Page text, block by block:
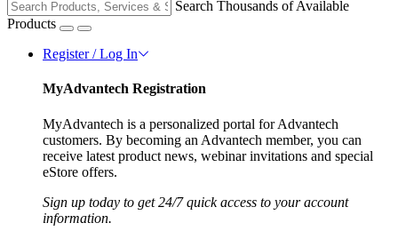
Search Thousands of Available
Products
Register / Log In
MyAdvantech Registration
MyAdvantech is a personalized portal for Advantech
customers. By becoming an Advantech member, you can
receive latest product news, webinar invitations and special
eStore offers.
Sign up today to get 24/7 quick access to your account
information.